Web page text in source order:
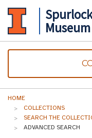
Spurlock
Museum
HOME
COLLECTIONS
SEARCH THE
ADVANCED SEARCH